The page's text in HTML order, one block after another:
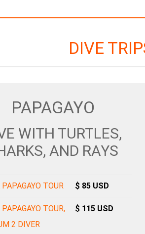
DIVE
PAPAGAYO
WITH TURTLES,
AND RAYS
TOUR $ 85 USD
TOUR,
2 DIVER
$ 115 USD